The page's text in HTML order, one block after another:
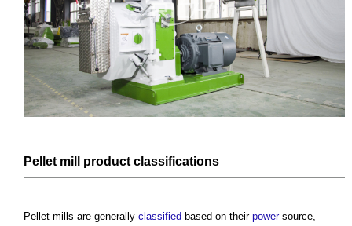
Pellet mill product classifications
Pellet mills are generally classified based on their powersource,